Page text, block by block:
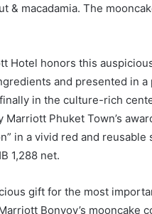
& macadamia. The
Hotel honors this
and presented in a
in the culture-rich
Phuket Town’s
in a vivid red and reusable
1,288 net.
gift for the most
Bonvoy’s mooncake